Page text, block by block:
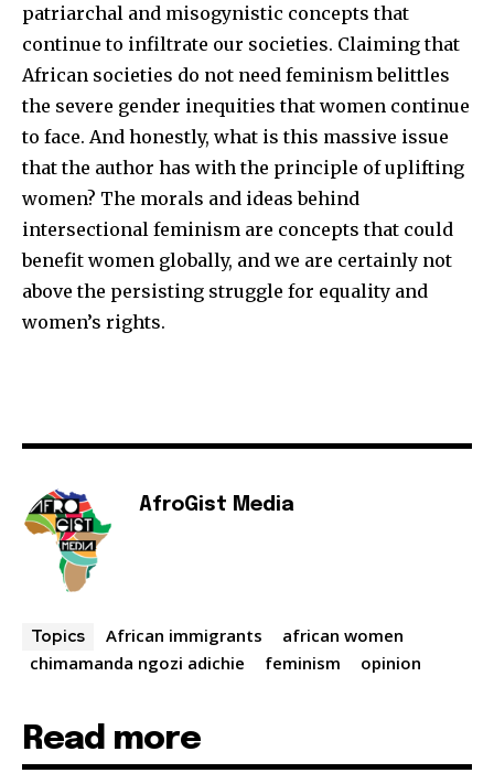
patriarchal and misogynistic concepts that
continue to infiltrate our societies. Claiming that
African societies do not need feminism belittles
the severe gender inequities that women continue
to face. And honestly, what is this massive issue
that the author has with the principle of uplifting
women? The morals and ideas behind
intersectional feminism are concepts that could
benefit women globally, and we are certainly not
above the persisting struggle for equality and
women’s rights.
AfroGist Media
Topics African immigrants
african women
chimamanda ngozi adichie
feminism opinion
Read more